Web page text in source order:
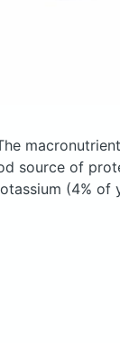
macronutrient
source of
(4% of